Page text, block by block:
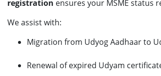
registration ensures your MSME status
We assist with:
Migration from Udyog Aadhaar to
Renewal of expired Udyam